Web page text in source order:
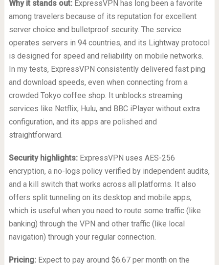
Why it stands out:ExpressVPN has long been a favorite
among travelers because of its reputation for excellent
server choice and bulletproof security. The service
operates servers in 94 countries, and its Lightway protocol
is designed for speed and reliability on mobile networks.
In my tests, ExpressVPN consistently delivered fast ping
and download speeds, even when connecting from a
crowded Tokyo coffee shop. It unblocks streaming
services like Netflix, Hulu, and BBC iPlayer without extra
configuration, and its apps are polished and
straightforward.
Security highlights:ExpressVPN uses AES-256
encryption, a no-logs policy verified by independent audits,
and a kill switch that works across all platforms. It also
offers split tunneling on its desktop and mobile apps,
which is useful when you need to route some traffic (like
banking) through the VPN and other traffic (like local
navigation) through your regular connection.
Pricing:Expect to pay around $6.67 per month on the